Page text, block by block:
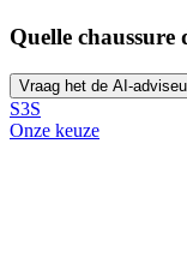
Quelle chaussure
Vraag het de AI-
S3S
Onze keuze